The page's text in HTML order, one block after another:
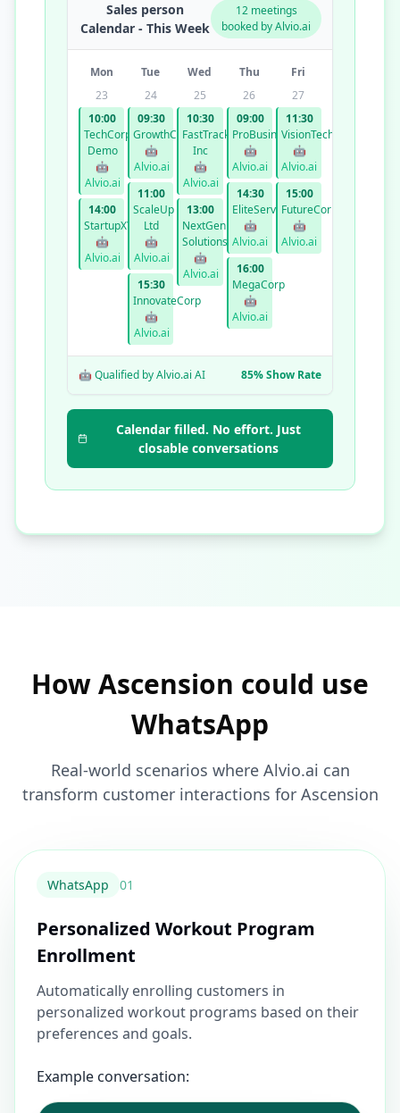
Sales person
Calendar - This Week
12 meetings
booked by Alvio.ai
Mon Tue Wed Thu
Fri
23
10:00
TechCorp
Demo
🤖
Alvio.ai
14:00
StartupXYZ
🤖
Alvio.ai
24
09:30
GrowthCo
🤖
Alvio.ai
11:00
ScaleUp
Ltd
🤖
Alvio.ai
15:30
InnovateCorp
🤖
Alvio.ai
25
10:30
FastTrack
Inc
🤖
Alvio.ai
13:00
NextGen
Solutions
🤖
Alvio.ai
26
09:00
ProBusiness
🤖
Alvio.ai
14:30
EliteServices
🤖
Alvio.ai
16:00
MegaCorp
🤖
Alvio.ai
27
11:30
VisionTech
🤖
Alvio.ai
15:00
FutureCorp
🤖
Alvio.ai
🤖 Qualified by Alvio.ai AI 85% Show Rate
Calendar filled. No effort. Just
closable conversations
How Ascension could use
WhatsApp
Real-world scenarios where Alvio.ai can
transform customer interactions for Ascension
WhatsApp 01
Personalized Workout Program
Enrollment
Automatically enrolling customers in
personalized workout programs based on their
preferences and goals.
Example conversation: